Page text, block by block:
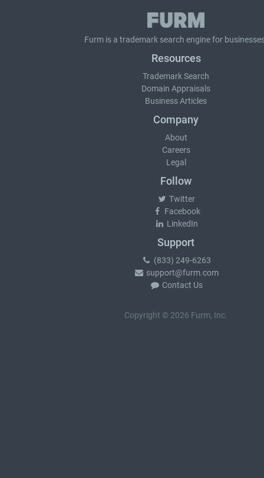
Furm is a trademark search engine for
Resources
Trademark Search
Domain Appraisals
Business Articles
Company
About
Careers
Legal
Follow
Twitter
Facebook
LinkedIn
Support
(833) 249-6263
support@furm.com
Contact Us
Copyright © 2026 Furm, Inc.